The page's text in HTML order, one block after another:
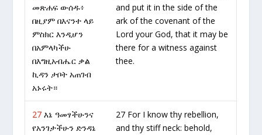
መጽሐፍ ውሰዱ፥
በዚያም በእናንተ ላይ
ምስክር እንዲሆን
በአምላካችሁ
በእግዚአብሔር ቃል
ኪዳን ታቦት አጠገብ
አኑሩት።
and put it in the side of the
ark of the covenant of the
Lord your God, that it may be
there for a witness against
thee.
27 እኔ ዓመፃችሁንና
የአንገታችሁን ድንዳኔ
27 For I know thy rebellion,
and thy stiff neck: behold,